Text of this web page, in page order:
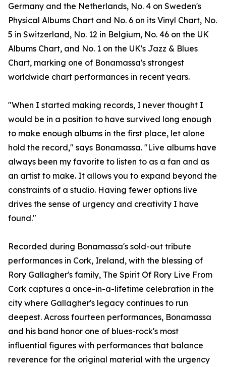
Germany and the Netherlands, No. 4 on Sweden's
Physical Albums Chart and No. 6 on its Vinyl Chart, No.
5 in Switzerland, No. 12 in Belgium, No. 46 on the UK
Albums Chart, and No. 1 on the UK's Jazz & Blues
Chart, marking one of Bonamassa's strongest
worldwide chart performances in recent years.
"When I started making records, I never thought I
would be in a position to have survived long enough
to make enough albums in the first place, let alone
hold the record," says Bonamassa. "Live albums have
always been my favorite to listen to as a fan and as
an artist to make. It allows you to expand beyond the
constraints of a studio. Having fewer options live
drives the sense of urgency and creativity I have
found."
Recorded during Bonamassa's sold-out tribute
performances in Cork, Ireland, with the blessing of
Rory Gallagher's family, The Spirit Of Rory Live From
Cork captures a once-in-a-lifetime celebration in the
city where Gallagher's legacy continues to run
deepest. Across fourteen performances, Bonamassa
and his band honor one of blues-rock's most
influential figures with performances that balance
reverence for the original material with the urgency